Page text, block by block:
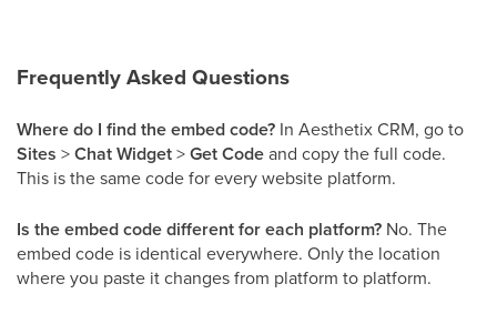
Frequently Asked Questions
Where do I find the embed code? In Aesthetix CRM, go to
Sites >Chat Widget>Get Codeand copy the full code.
This is the same code for every website platform.
Is the embed code different for each platform? No. The
embed code is identical everywhere. Only the location
where you paste it changes from platform to platform.